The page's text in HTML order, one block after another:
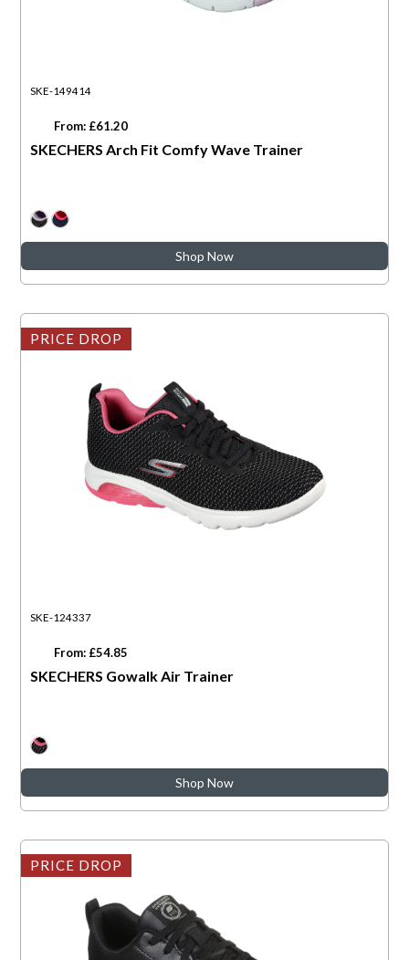
SKE-149414
From: £61.20
SKECHERS Arch Fit Comfy Wave Trainer
Shop Now
PRICE DROP
SKE-124337
From: £54.85
SKECHERS Gowalk Air Trainer
Shop Now
PRICE DROP